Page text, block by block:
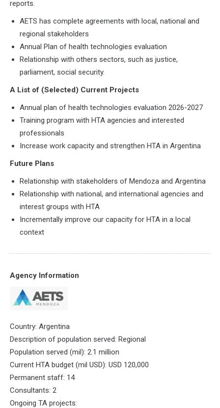
reports.
AETS has complete agreements with local, national and
regional stakeholders
Annual Plan of health technologies evaluation
Relationship with others sectors, such as justice,
parliament, social security.
A List of (Selected) Current Projects
Annual plan of health technologies evaluation 2026-2027
Training program with HTA agencies and interested
professionals
Increase work capacity and strengthen HTA in Argentina
Future Plans
Relationship with stakeholders of Mendoza and Argentina
Relationship with national, and international agencies and
interest groups with HTA
Incrementally improve our capacity for HTA in a local
context
Agency Information
Country: Argentina
Description of population served: Regional
Population served (mil): 2.1 million
Current HTA budget (mil USD): USD 120,000
Permanent staff: 14
Consultants: 2
Ongoing TA projects: